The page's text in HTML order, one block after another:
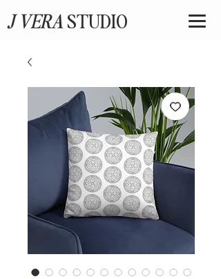
J VERA STUDIO